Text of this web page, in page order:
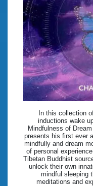
In this collection
inductions wake
Mindfulness of
presents his first ever
mindfully and dream
of personal
Tibetan Buddhist
unlock their own
mindful sleeping
meditations and